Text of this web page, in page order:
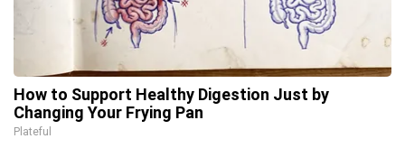
How to Support Healthy Digestion Just by
Changing Your Frying Pan
Plateful